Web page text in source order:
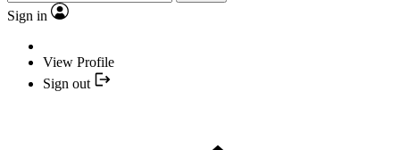
Sign in
View Profile
Sign out